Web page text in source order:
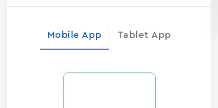
Mobile App Tablet App